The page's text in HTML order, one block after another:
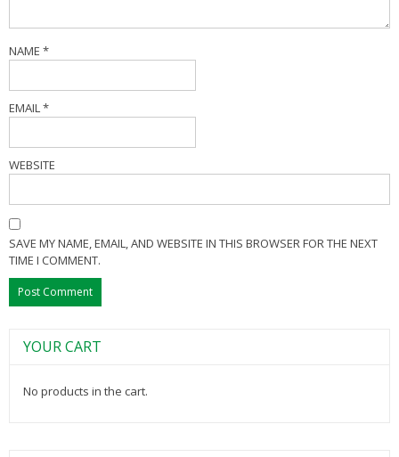
NAME *
EMAIL*
WEBSITE
SAVE MY NAME, EMAIL, AND WEBSITE IN THIS BROWSER FOR THE NEXT
TIME I COMMENT.
YOUR CART
No products in the cart.